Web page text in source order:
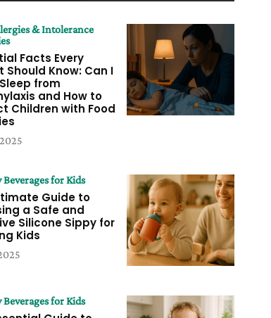
& Intolerance
Facts Every
Should Know: Can I
from
and How to
Children with Food
for Kids
Guide to
a Safe and
Silicone Sippy for
Kids
for Kids